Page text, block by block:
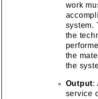
work
system.
the
the
the
Output:
service